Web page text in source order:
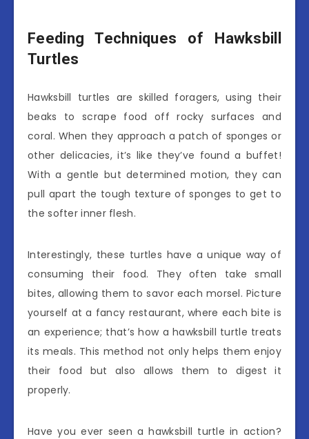
Feeding Techniques of Hawksbill
Turtles
Hawksbill turtles are skilled foragers, using their
beaks to scrape food off rocky surfaces and
coral. When they approach a patch of sponges or
other delicacies, it’s like they’ve found a buffet!
With a gentle but determined motion, they can
pull apart the tough texture of sponges to get to
the softer inner flesh.
Interestingly, these turtles have a unique way of
consuming their food. They often take small
bites, allowing them to savor each morsel. Picture
yourself at a fancy restaurant, where each bite is
an experience; that’s how a hawksbill turtle treats
its meals. This method not only helps them enjoy
their food but also allows them to digest it
properly.
Have you ever seen a hawksbill turtle in action?